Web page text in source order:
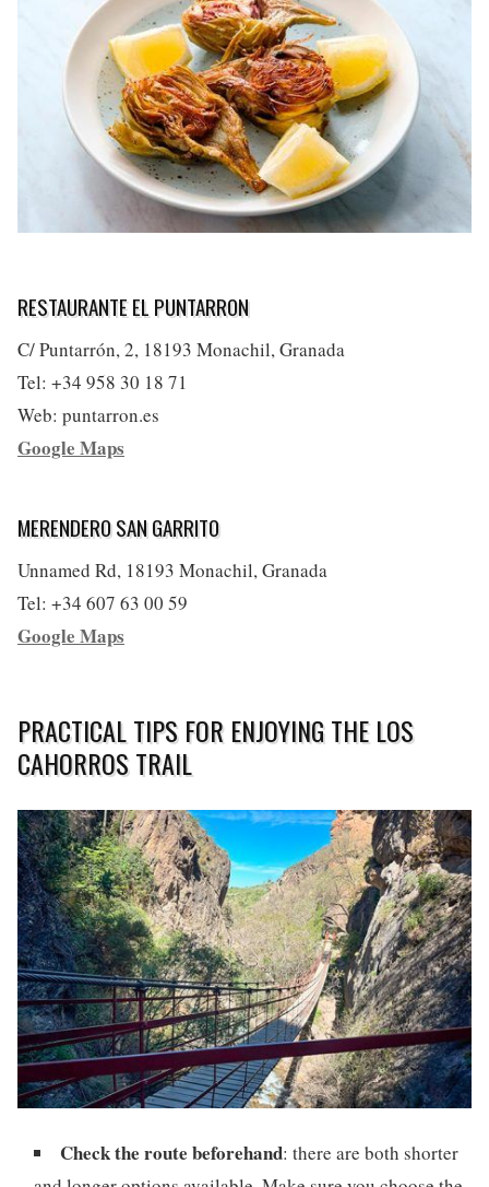
RESTAURANTE EL PUNTARRON
C/ Puntarrón, 2, 18193 Monachil, Granada
Tel: +34 958 30 18 71
Web: puntarron.es
Google Maps
MERENDERO SAN GARRITO
Unnamed Rd, 18193 Monachil, Granada
Tel: +34 607 63 00 59
Google Maps
PRACTICAL TIPS FOR ENJOYING THE LOS
CAHORROS TRAIL
Check the route beforehand: there are both shorter